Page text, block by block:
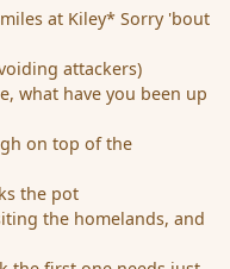
at Kiley* Sorry 'bout
attackers)
what have you been up
on top of the
the pot
the homelands, and